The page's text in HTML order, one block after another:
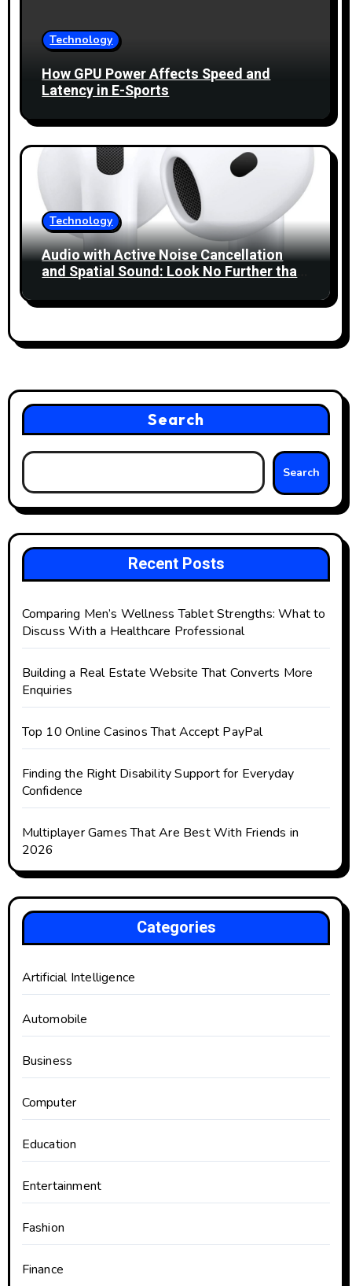
Technology
How GPU Power Affects Speed and
Latency in E-Sports
Technology
Audio with Active Noise Cancellation
and Spatial Sound: Look No Further than
Search
Search
Recent Posts
Comparing Men’s Wellness Tablet Strengths: What to
Discuss With a Healthcare Professional
Building a Real Estate Website That Converts More
Enquiries
Top 10 Online Casinos That Accept PayPal
Finding the Right Disability Support for Everyday
Confidence
Multiplayer Games That Are Best With Friends in
2026
Categories
Artificial Intelligence
Automobile
Business
Computer
Education
Entertainment
Fashion
Finance